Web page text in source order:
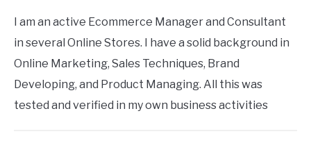
I am an active Ecommerce Manager and Consultant
in several Online Stores. I have a solid background in
Online Marketing, Sales Techniques, Brand
Developing, and Product Managing. All this was
tested and verified in my own business activities